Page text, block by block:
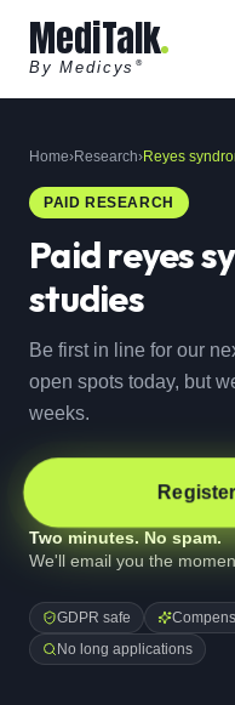
MediTalk
By Medicys ®
Home›Research›Reyes
PAID RESEARCH
Paidreyes
studies
Be first in line for our
open spots today, but
weeks.
Two minutes. No spam.
We'll email you the
GDPR safe
No long applications